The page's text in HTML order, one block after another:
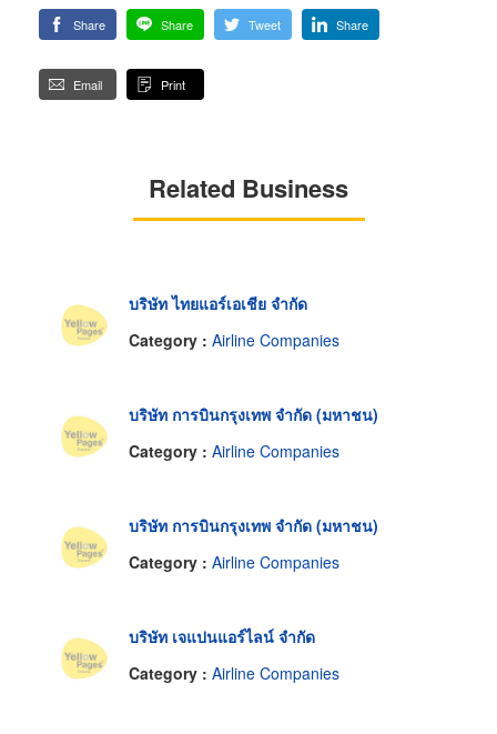
Share Share Tweet Share
Email Print
Related Business
บริษัท ไทยแอร์เอเชีย จำกัด
Category : Airline Companies
บริษัท การบินกรุงเทพ จำกัด (มหาชน)
Category : Airline Companies
บริษัท การบินกรุงเทพ จำกัด (มหาชน)
Category : Airline Companies
บริษัท เจแปนแอร์ไลน์ จำกัด
Category : Airline Companies